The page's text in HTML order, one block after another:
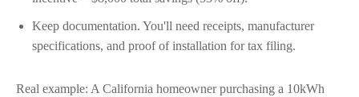
Keep documentation. You'll need receipts, manufacturer
specifications, and proof of installation for tax filing.
Real example: A California homeowner purchasing a 10kWh